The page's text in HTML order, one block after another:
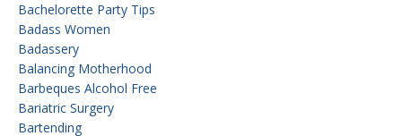
Bachelorette Party Tips
Badass Women
Badassery
Balancing Motherhood
Barbeques Alcohol Free
Bariatric Surgery
Bartending